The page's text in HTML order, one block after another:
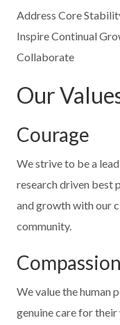
Address Core
Inspire Continual
Collaborate
Our
Courage
We strive to be a
research driven best
and growth with our
community.
Compassion
We value the human
genuine care for